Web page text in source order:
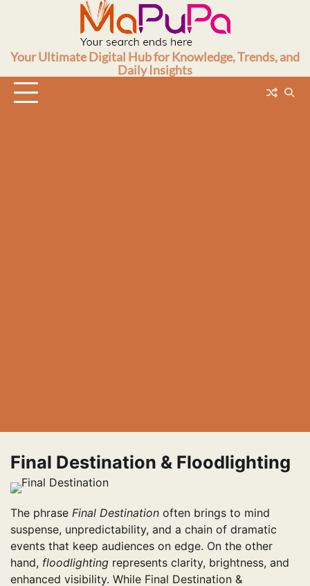
Your Ultimate Digital Hub for Knowledge, Trends, and
Daily Insights
Final Destination & Floodlighting
The phrase Final Destination often brings to mind
suspense, unpredictability, and a chain of dramatic
events that keep audiences on edge. On the other
hand, floodlighting represents clarity, brightness, and
enhanced visibility. While Final Destination &